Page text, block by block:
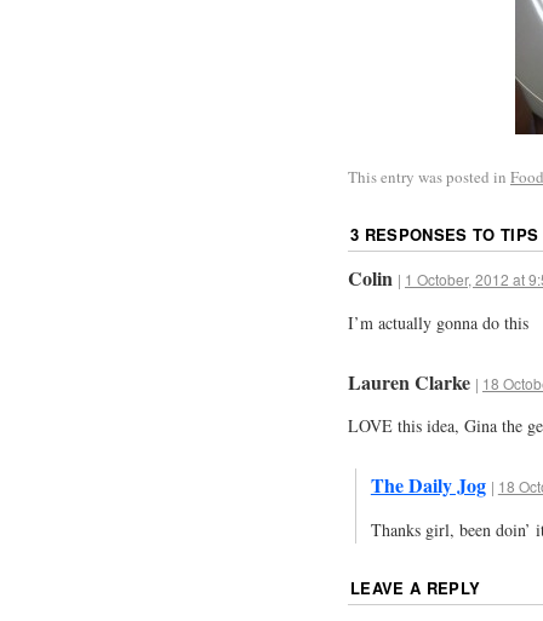
This entry was posted in
3 RESPONSES TO TIPS
Colin | 1 October, 2012 at
I’m actually gonna do this
Lauren Clarke | 18
LOVE this idea, Gina the
The Daily Jog | 18
Thanks girl, been doin’
LEAVE A REPLY